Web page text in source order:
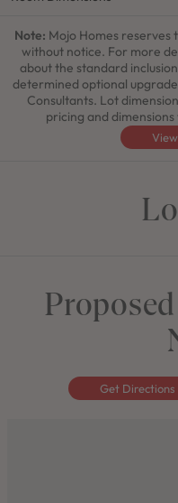
Note: Mojo Homes reserves
without notice. For more
about the standard
determined optional
Consultants. Lot
pricing and
Get Directions